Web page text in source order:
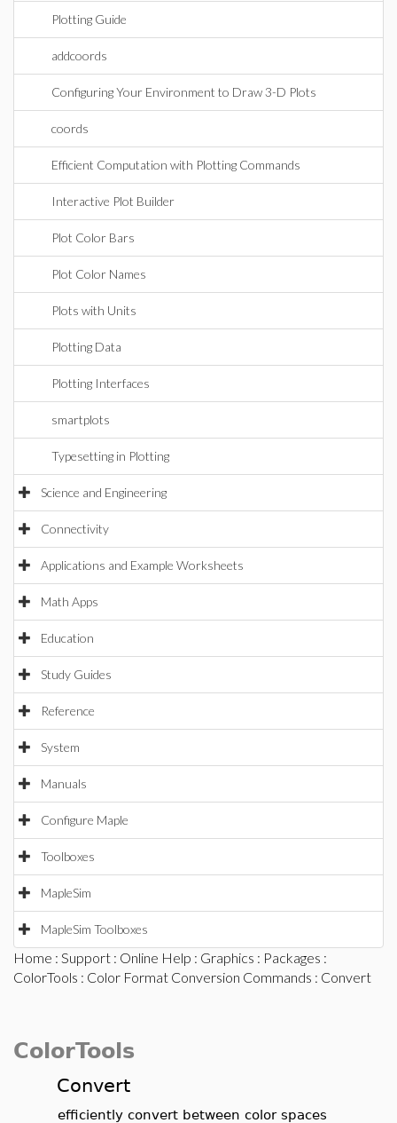
Plotting Guide
addcoords
Configuring Your Environment to Draw 3-D Plots
coords
Efficient Computation with Plotting Commands
Interactive Plot Builder
Plot Color Bars
Plot Color Names
Plots with Units
Plotting Data
Plotting Interfaces
smartplots
Typesetting in Plotting
Science and Engineering
Connectivity
Applications and Example Worksheets
Math Apps
Education
Study Guides
Reference
System
Manuals
Configure Maple
Toolboxes
MapleSim
MapleSim Toolboxes
Home : Support : Online Help : Graphics : Packages :
ColorTools : Color Format Conversion Commands : Convert
ColorTools
Convert
efficiently convert between color spaces